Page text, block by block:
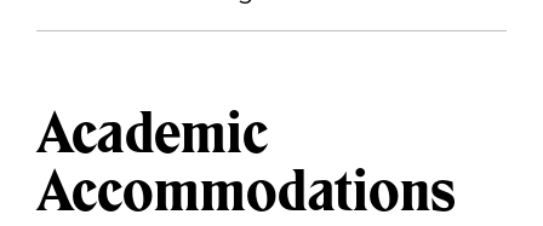
Academic
Accommodations